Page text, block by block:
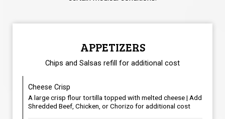
APPETIZERS
Chips and Salsas refill for additional cost
Cheese Crisp
A large crisp flour tortilla topped with melted cheese | Add
Shredded Beef, Chicken, or Chorizo for additional cost